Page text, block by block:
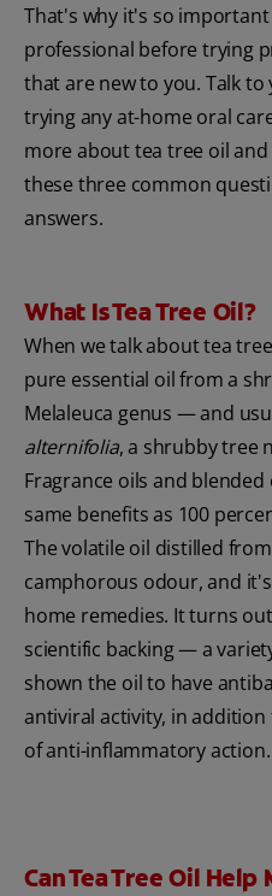
That's why it's so
professional before trying
that are new to you. Talk
trying any at-home oral
more about tea tree oil
these three common
answers.
What Is Tea Tree Oil?
When we talk about tea
pure essential oil from a
Melaleuca genus — and
alternifolia, a shrubby tree
Fragrance oils and
same benefits as 100
The volatile oil distilled
camphorous odour, and
home remedies. It turns
scientific backing — a
shown the oil to have
antiviral activity, in addition
of anti-inflammatory action.
Can Tea Tree Oil Help